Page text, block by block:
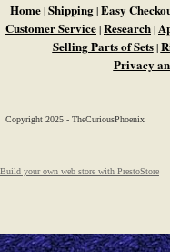
Home|Shipping|Easy
Customer Service|Research|
Selling Parts of Sets|
Privacy
Copyright 2025 - TheCuriousPhoenix
Build your own web store with PrestoStore